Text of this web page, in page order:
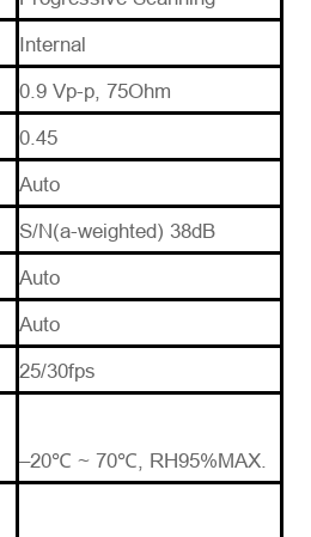
Send
Message
Internal
0.9 Vp-p, 75Ohm
0.45
Auto
S/N(a-weighted) 38dB
Auto
Auto
25/30fps
–20℃ ~ 70℃, RH95%MAX.